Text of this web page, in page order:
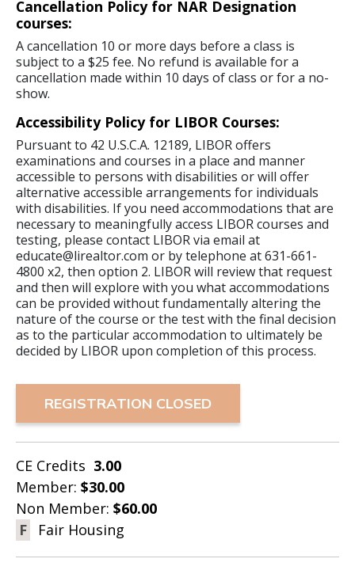
Cancellation Policy for NAR Designation
courses:
A cancellation 10 or more days before a class is
subject to a $25 fee. No refund is available for a
cancellation made within 10 days of class or for a no-
show.
Accessibility Policy for LIBOR Courses:
Pursuant to 42 U.S.C.A. 12189, LIBOR offers
examinations and courses in a place and manner
accessible to persons with disabilities or will offer
alternative accessible arrangements for individuals
with disabilities. If you need accommodations that are
necessary to meaningfully access LIBOR courses and
testing, please contact LIBOR via email at
educate@lirealtor.com or by telephone at 631-661-
4800 x2, then option 2. LIBOR will review that request
and then will explore with you what accommodations
can be provided without fundamentally altering the
nature of the course or the test with the final decision
as to the particular accommodation to ultimately be
decided by LIBOR upon completion of this process.
REGISTRATION CLOSED
CE Credits 3.00
Member: $30.00
Non Member: $60.00
F
Fair Housing